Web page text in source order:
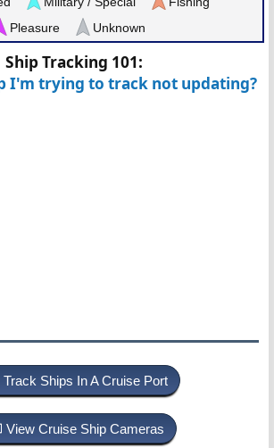
Pleasure
Unknown
Ship Tracking 101:
I'm trying to track not updating?
Track Ships In A Cruise Port
View Cruise Ship Cameras